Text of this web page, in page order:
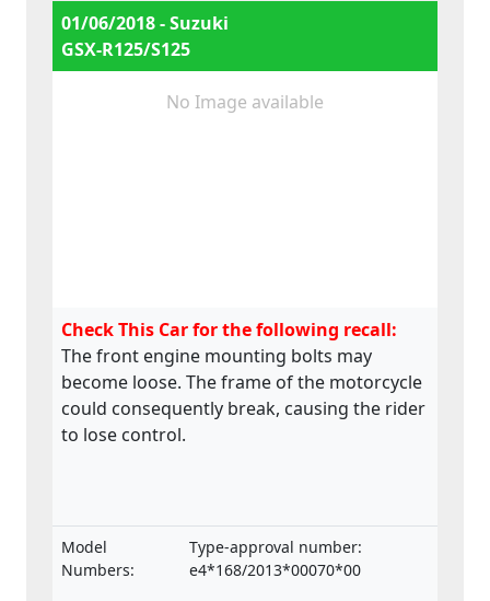
01/06/2018 - Suzuki
GSX-R125/S125
No Image available
Check This Car for the following recall:
The front engine mounting bolts may
become loose. The frame of the motorcycle
could consequently break, causing the rider
to lose control.
Model
Numbers:
Type-approval number:
e4*168/2013*00070*00